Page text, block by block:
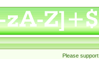
Please support